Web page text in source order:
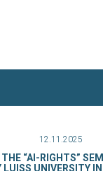
12.11.2025
“AI-RIGHTS”
LUISS UNIVERSITY